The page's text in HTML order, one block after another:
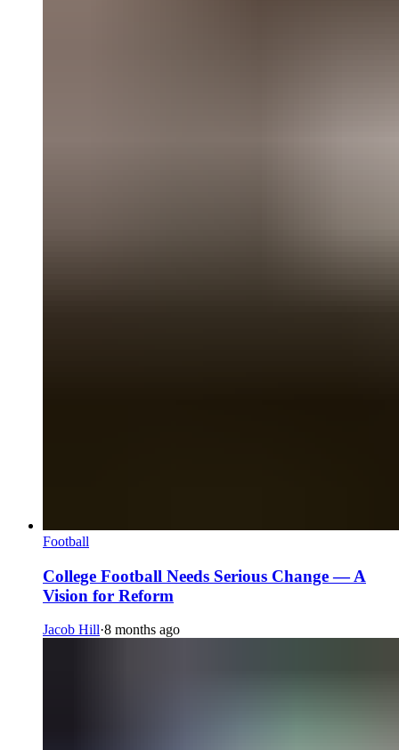
Football
College Football Needs Serious Change — A
Vision for Reform
Jacob Hill·8 months ago